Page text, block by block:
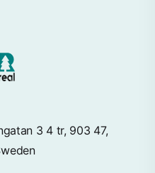
3 4 tr, 903 47,